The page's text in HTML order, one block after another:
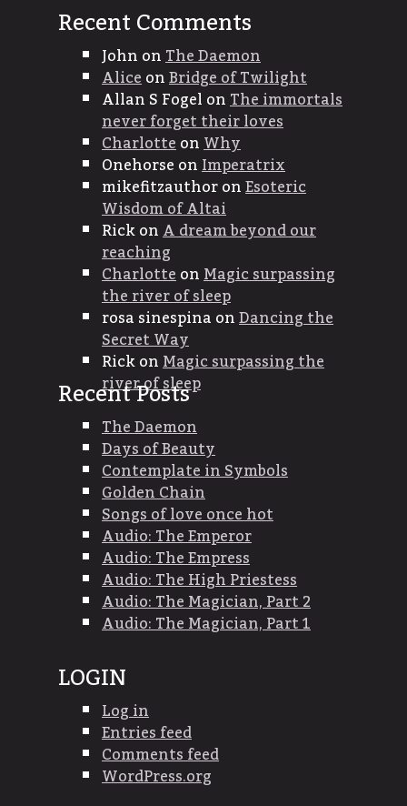
Recent Comments
JohnonThe Daemon
AliceonBridge of Twilight
Allan S FogelonThe immortals
never forget their loves
CharlotteonWhy
OnehorseonImperatrix
mikefitzauthoronEsoteric
Wisdom of Altai
RickonA dream beyond our
reaching
CharlotteonMagic surpassing
the river of sleep
rosa sinespinaonDancing the
Secret Way
RickonMagic surpassing the
river of sleep
Recent Posts
The Daemon
Days of Beauty
Contemplate in Symbols
Golden Chain
Songs of love once hot
Audio: The Emperor
Audio: The Empress
Audio: The High Priestess
Audio: The Magician, Part 2
Audio: The Magician, Part 1
LOGIN
Log in
Entries feed
Comments feed
WordPress.org